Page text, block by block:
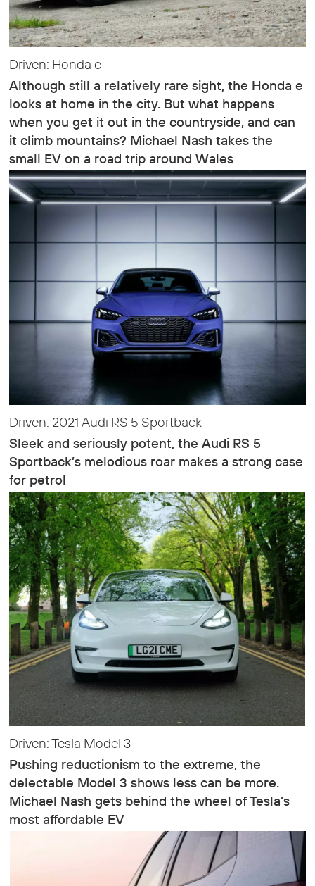
Driven: Honda e
Although still a relatively rare sight, the Honda e
looks at home in the city. But what happens
when you get it out in the countryside, and can
it climb mountains? Michael Nash takes the
small EV on a road trip around Wales
Driven: 2021 Audi RS 5 Sportback
Sleek and seriously potent, the Audi RS 5
Sportback’s melodious roar makes a strong case
for petrol
Driven: Tesla Model 3
Pushing reductionism to the extreme, the
delectable Model 3 shows less can be more.
Michael Nash gets behind the wheel of Tesla’s
most affordable EV